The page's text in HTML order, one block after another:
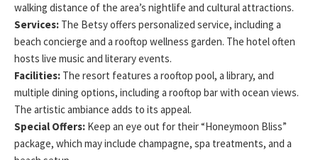
walking distance of the area’s nightlife and cultural attractions.
Services: The Betsy offers personalized service, including a
beach concierge and a rooftop wellness garden. The hotel often
hosts live music and literary events.
Facilities: The resort features a rooftop pool, a library, and
multiple dining options, including a rooftop bar with ocean views.
The artistic ambiance adds to its appeal.
Special Offers: Keep an eye out for their “Honeymoon Bliss”
package, which may include champagne, spa treatments, and a